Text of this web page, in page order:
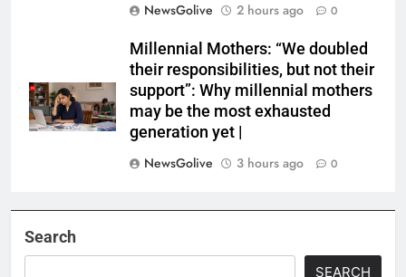
NewsGolive
2 hours ago 0
Millennial Mothers: “We doubled
their responsibilities, but not their
support”: Why millennial mothers
may be the most exhausted
generation yet |
NewsGolive
3 hours ago 0
Search
SEARCH